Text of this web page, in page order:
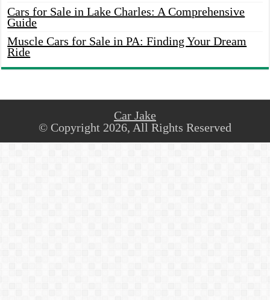
Cars for Sale in Lake Charles: A Comprehensive
Guide
Muscle Cars for Sale in PA: Finding Your Dream
Ride
Car Jake
© Copyright 2026, All Rights Reserved